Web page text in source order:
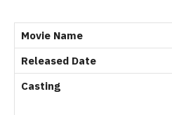
Movie Name
Released Date
Casting